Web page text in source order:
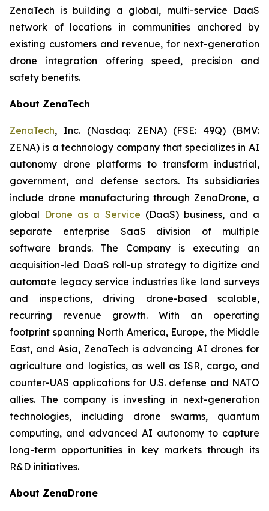
ZenaTech is building a global, multi-service DaaS
network of locations in communities anchored by
existing customers and revenue, for next-generation
drone integration offering speed, precision and
safety benefits.
About ZenaTech
ZenaTech, Inc. (Nasdaq: ZENA) (FSE: 49Q) (BMV:
ZENA) is a technology company that specializes in AI
autonomy drone platforms to transform industrial,
government, and defense sectors. Its subsidiaries
include drone manufacturing through ZenaDrone, a
global Drone as a Service (DaaS) business, and a
separate enterprise SaaS division of multiple
software brands. The Company is executing an
acquisition-led DaaS roll-up strategy to digitize and
automate legacy service industries like land surveys
and inspections, driving drone-based scalable,
recurring revenue growth. With an operating
footprint spanning North America, Europe, the Middle
East, and Asia, ZenaTech is advancing AI drones for
agriculture and logistics, as well as ISR, cargo, and
counter-UAS applications for U.S. defense and NATO
allies. The company is investing in next-generation
technologies, including drone swarms, quantum
computing, and advanced AI autonomy to capture
long-term opportunities in key markets through its
R&D initiatives.
About ZenaDrone